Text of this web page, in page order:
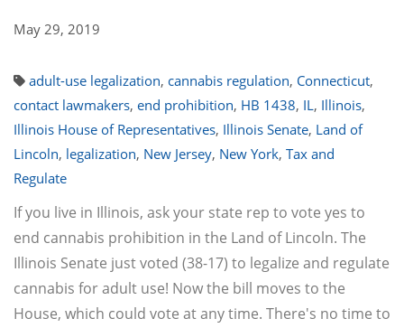
May 29, 2019
adult-use legalization, cannabis regulation, Connecticut,
contact lawmakers, end prohibition, HB 1438, IL, Illinois,
Illinois House of Representatives, Illinois Senate, Land of
Lincoln, legalization, New Jersey, New York, Tax and
Regulate
If you live in Illinois, ask your state rep to vote yes to
end cannabis prohibition in the Land of Lincoln. The
Illinois Senate just voted (38-17) to legalize and regulate
cannabis for adult use! Now the bill moves to the
House, which could vote at any time. There's no time to